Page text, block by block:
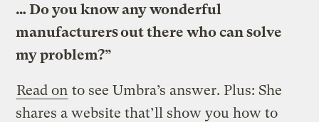
… Do you know any wonderful
manufacturers out there who can solve
my problem?”
Read on to see Umbra’s answer. Plus: She
shares a website that’ll show you how to